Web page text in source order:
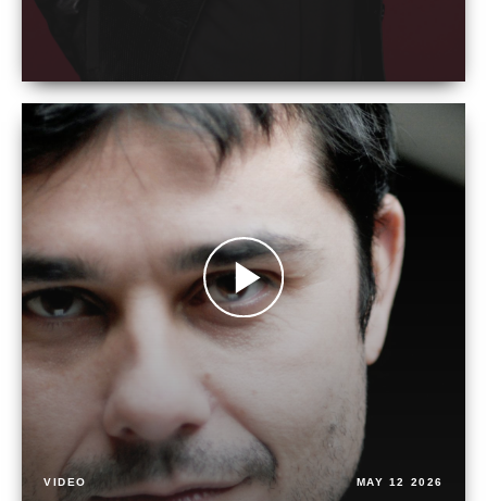
VIDEO MAY 12 2026